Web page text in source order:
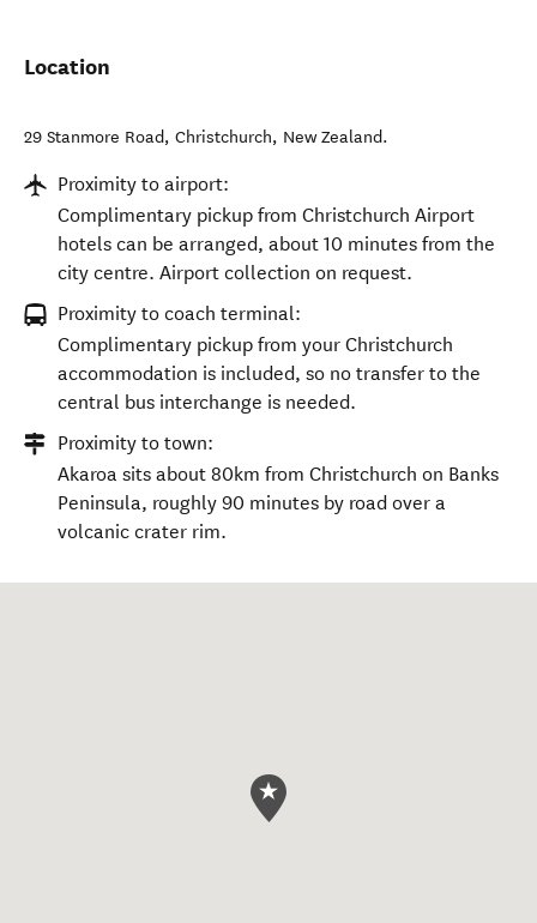
Location
29 Stanmore Road, Christchurch, New Zealand.
Proximity to airport:
Complimentary pickup from Christchurch Airport
hotels can be arranged, about 10 minutes from the
city centre. Airport collection on request.
Proximity to coach terminal:
Complimentary pickup from your Christchurch
accommodation is included, so no transfer to the
central bus interchange is needed.
Proximity to town:
Akaroa sits about 80km from Christchurch on Banks
Peninsula, roughly 90 minutes by road over a
volcanic crater rim.